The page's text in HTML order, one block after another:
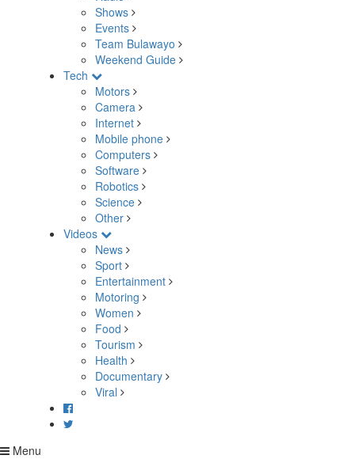
Shows
Events
Team Bulawayo
Weekend Guide
Tech
Motors
Camera
Internet
Mobile phone
Computers
Software
Robotics
Science
Other
Videos
News
Sport
Entertainment
Motoring
Women
Food
Tourism
Health
Documentary
Viral
Menu